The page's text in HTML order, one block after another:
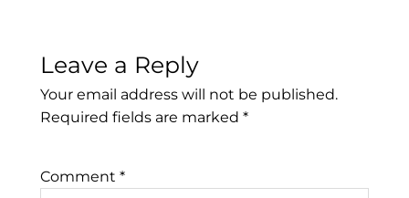
Leave a Reply
Your email address will not be published.
Required fields are marked *
Comment *